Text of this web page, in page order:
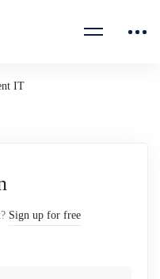
IT
Sign up for free